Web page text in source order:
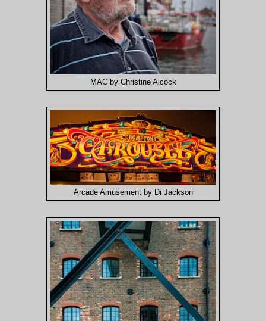
MAC by Christine Alcock
Arcade Amusement by Di Jackson